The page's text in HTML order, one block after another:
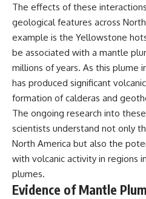
The effects of these
geological features across
example is the Yellowstone
be associated with a mantle
millions of years. As this plume
has produced significant
formation of calderas and
The ongoing research into
scientists understand not only
North America but also the
with volcanic activity in regions
plumes.
Evidence of Mantle